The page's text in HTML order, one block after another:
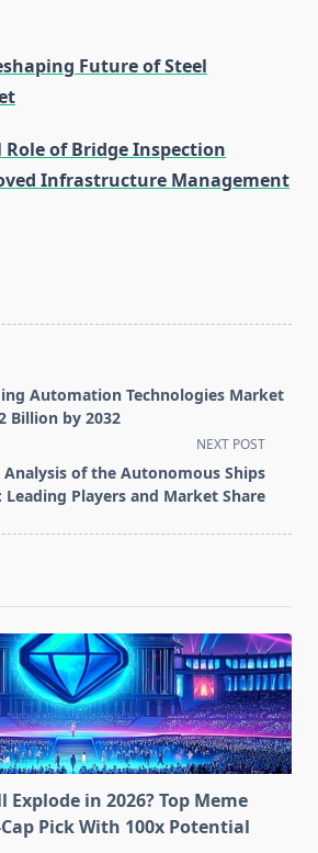
Future of Steel
of Bridge Inspection
Infrastructure Management
Automation Technologies Market
Billion by 2032
NEXT POST
of the Autonomous Ships
Leading Players and Market Share
in 2026? Top Meme
Pick With 100x Potential